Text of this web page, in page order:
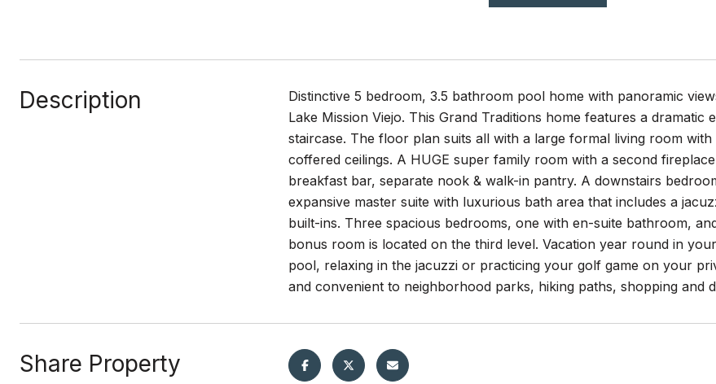
Description
Distinctive 5 bedroom, 3.5 bathroom pool home with panoramic
Lake Mission Viejo. This Grand Traditions home features a
staircase. The floor plan suits all with a large formal living room
coffered ceilings. A HUGE super family room with a second
breakfast bar, separate nook & walk-in pantry. A downstairs
expansive master suite with luxurious bath area that includes a
built-ins. Three spacious bedrooms, one with en-suite bathroom,
bonus room is located on the third level. Vacation year round in
pool, relaxing in the jacuzzi or practicing your golf game on your
and convenient to neighborhood parks, hiking paths, shopping and
Share Property